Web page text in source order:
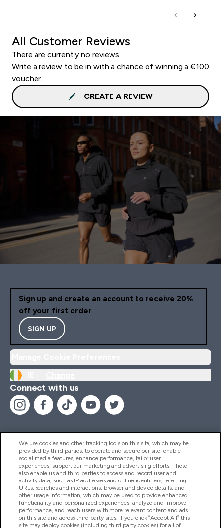
All Customer Reviews
There are currently no reviews.
Write a review to be in with a chance of winning a €100
voucher.
CREATE A REVIEW
Sign up and create an account to receive 20%
off your first order
SIGN UP
Connect with us
Help And Information
Products
Company Information
We use cookies and other tracking tools on this site, which may be
provided by third parties, to operate and secure our site, enable
social media features, enhance performance, tailor user
experiences, support our marketing and advertising efforts. These
also enable us and third parties to access and record user and
activity data, such as IP addresses and online identifiers, referring
URLs, searches and interactions, browser and device details, and
other usage information, which may be used to provide enhanced
functionality and personalized experiences, analyze and improve
performance, and reach users with more relevant content and ads
on this site and across third party sites. If you click “Accept All” this
site may deploy cookies (including third party cookies) for all of